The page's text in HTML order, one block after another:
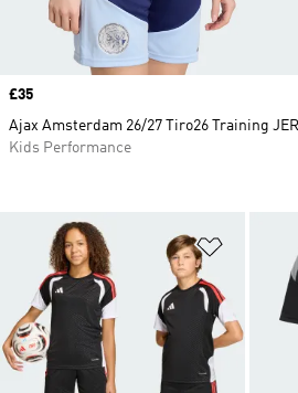
Add to
Price
£35
Ajax Amsterdam 26/27 Tiro26 Training
Kids Performance